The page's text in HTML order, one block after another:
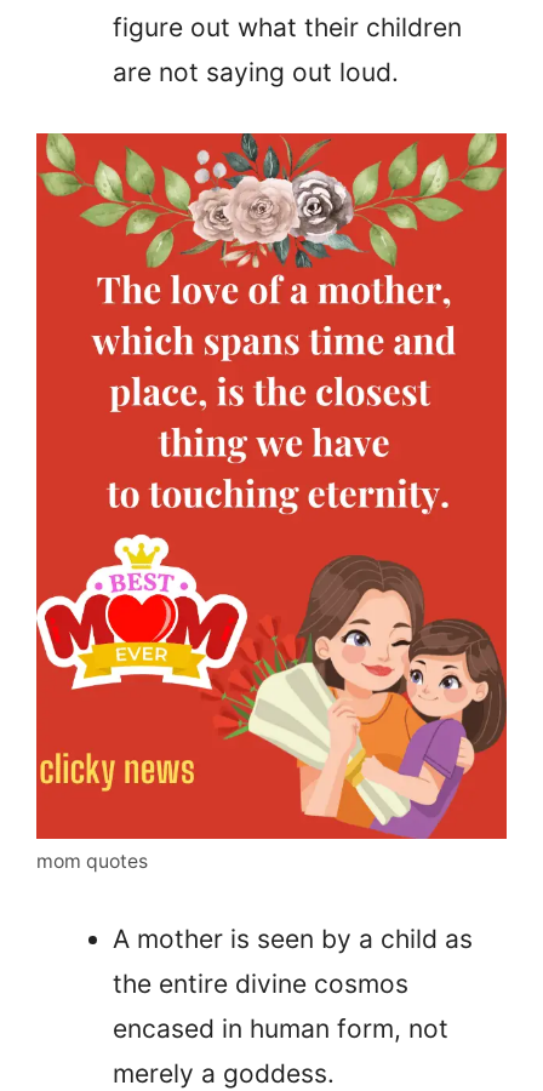
figure out what their children
are not saying out loud.
mom quotes
A mother is seen by a child as
the entire divine cosmos
encased in human form, not
merely a goddess.